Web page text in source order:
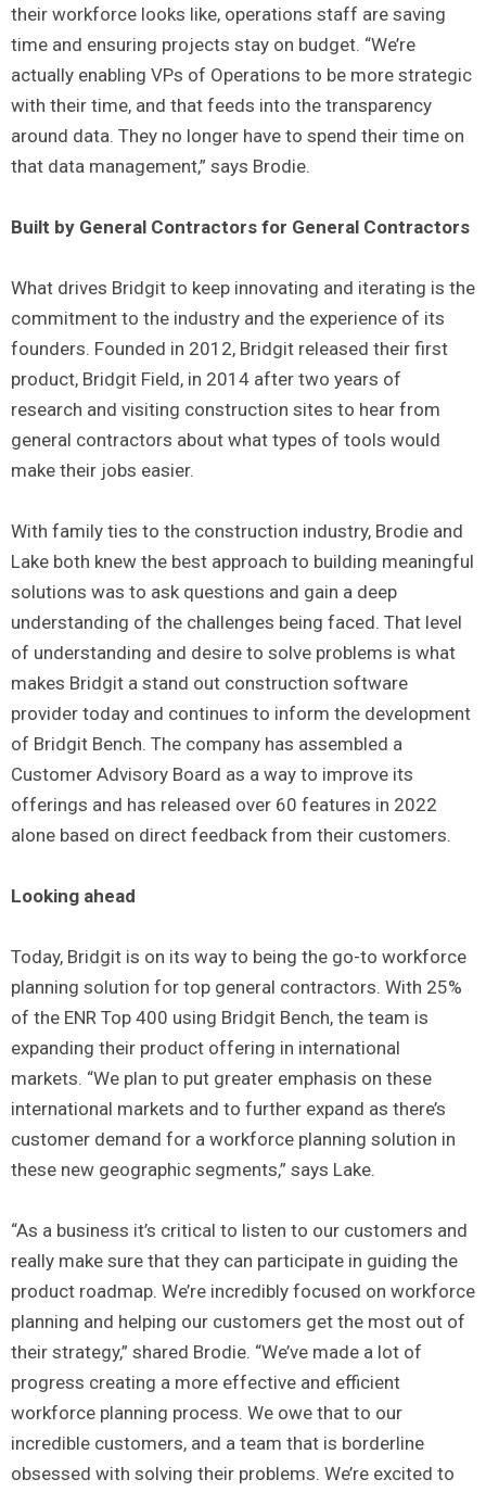
their workforce looks like, operations staff are saving
time and ensuring projects stay on budget. “We’re
actually enabling VPs of Operations to be more strategic
with their time, and that feeds into the transparency
around data. They no longer have to spend their time on
that data management,” says Brodie.
Built by General Contractors for General Contractors
What drives Bridgit to keep innovating and iterating is the
commitment to the industry and the experience of its
founders. Founded in 2012, Bridgit released their first
product, Bridgit Field, in 2014 after two years of
research and visiting construction sites to hear from
general contractors about what types of tools would
make their jobs easier.
With family ties to the construction industry, Brodie and
Lake both knew the best approach to building meaningful
solutions was to ask questions and gain a deep
understanding of the challenges being faced. That level
of understanding and desire to solve problems is what
makes Bridgit a stand out construction software
provider today and continues to inform the development
of Bridgit Bench. The company has assembled a
Customer Advisory Board as a way to improve its
offerings and has released over 60 features in 2022
alone based on direct feedback from their customers.
Looking ahead
Today, Bridgit is on its way to being the go-to workforce
planning solution for top general contractors. With 25%
of the ENR Top 400 using Bridgit Bench, the team is
expanding their product offering in international
markets. “We plan to put greater emphasis on these
international markets and to further expand as there’s
customer demand for a workforce planning solution in
these new geographic segments,” says Lake.
“As a business it’s critical to listen to our customers and
really make sure that they can participate in guiding the
product roadmap. We’re incredibly focused on workforce
planning and helping our customers get the most out of
their strategy,” shared Brodie. “We’ve made a lot of
progress creating a more effective and efficient
workforce planning process. We owe that to our
incredible customers, and a team that is borderline
obsessed with solving their problems. We’re excited to